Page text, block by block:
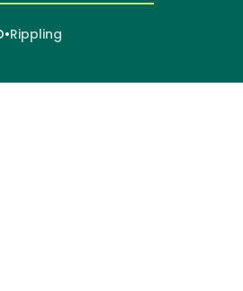
•Rippling